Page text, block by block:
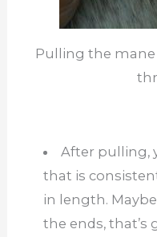
Pulling the mane
After pulling,
that is
in length.
the ends, that’s